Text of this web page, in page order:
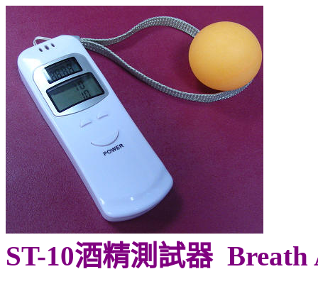
ST-10酒精測試器 Breath